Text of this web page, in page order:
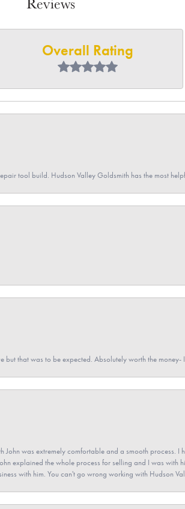
Overall Rating
tool build. Hudson Valley Goldsmith has the most
that was to be expected. Absolutely worth the money-
was extremely comfortable and a smooth process.
explained the whole process for selling and I was with
with him. You can't go wrong working with Hudson